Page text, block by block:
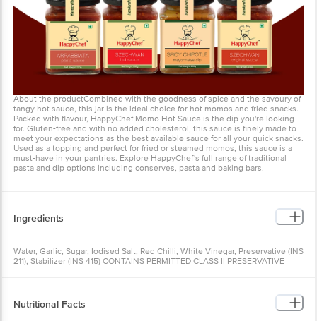
About the productCombined with the goodness of spice and the savoury of
tangy hot sauce, this jar is the ideal choice for hot momos and fried snacks.
Packed with flavour, HappyChef Momo Hot Sauce is the dip you're looking
for. Gluten-free and with no added cholesterol, this sauce is finely made to
meet your expectations as the best available sauce for all your quick snacks.
Used as a topping and perfect for fried or steamed momos, this sauce is a
must-have in your pantries. Explore HappyChef's full range of traditional
pasta and dip options including conserves, pasta and baking bars.
Ingredients
Water, Garlic, Sugar, Iodised Salt, Red Chilli, White Vinegar, Preservative (INS
211), Stabilizer (INS 415) CONTAINS PERMITTED CLASS II PRESERVATIVE
Nutritional Facts